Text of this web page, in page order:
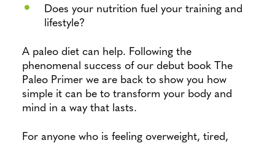
Does your nutrition fuel your training and
lifestyle?
A paleo diet can help. Following the
phenomenal success of our debut book The
Paleo Primer we are back to show you how
simple it can be to transform your body and
mind in a way that lasts.
For anyone who is feeling overweight, tired,